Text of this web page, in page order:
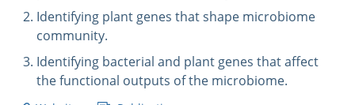
Identifying plant genes that shape microbiome
community.
Identifying bacterial and plant genes that affect
the functional outputs of the microbiome.